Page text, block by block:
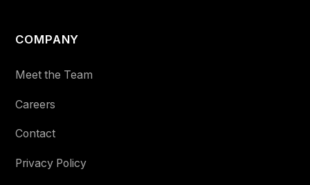
COMPANY
Meet the Team
Careers
Contact
Privacy Policy